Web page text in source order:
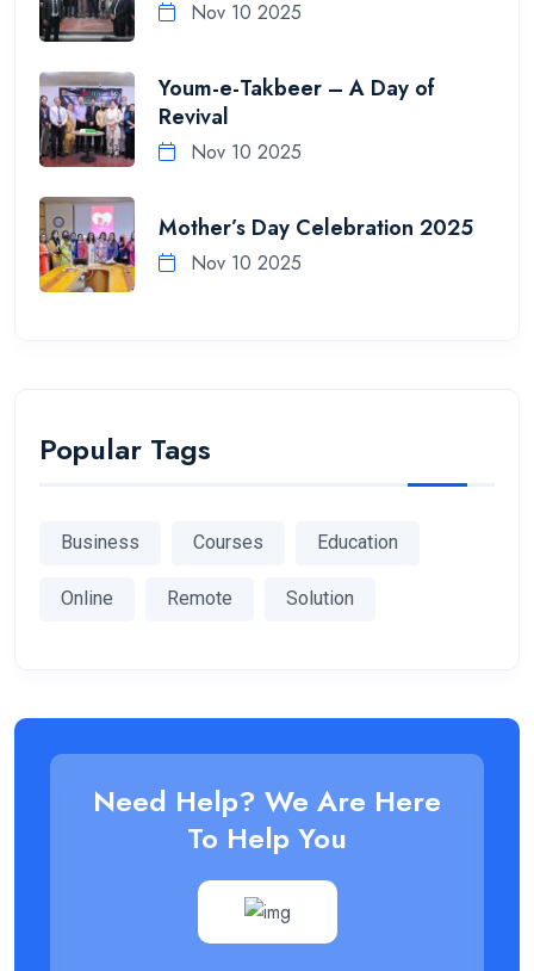
Nov 10 2025
Youm-e-Takbeer – A Day of
Revival
Nov 10 2025
Mother’s Day Celebration 2025
Nov 10 2025
Popular Tags
Business Courses Education
Online Remote Solution
Need Help? We Are Here
To Help You